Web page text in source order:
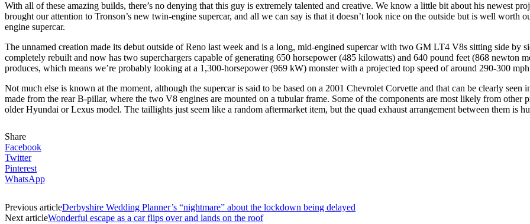
With all of these amazing builds, there’s no denying that this guy is extremely talented and creative. We know a little bit about his newest
brought our attention to Tronson’s new twin-engine supercar, and all we can say is that it doesn’t look nice on the outside but is well worth
engine supercar.
The unnamed creation made its debut outside of Reno last week and is a long, mid-engined supercar with two GM LT4 V8s sitting side by
completely rebuilt and now has two superchargers capable of generating 650 horsepower (485 kilowatts) and 640 pound feet (868 newton
produces, which means we’re probably looking at a 1,300-horsepower (969 kW) monster with a projected top speed of around 290-300
Not much else is known at the moment, although the supercar is said to be based on a 2001 Chevrolet Corvette and that can be clearly
made from the rear B-pillar, where the two V8 engines are mounted on a tubular frame. Some of the components are most likely from other
older Hyundai or Lexus model. The taillights just seem like a random aftermarket item, but the quad exhaust arrangement between them is
Share
Facebook
Twitter
Pinterest
WhatsApp
Previous articleDerbyshire Wedding Planner’s “nightmare” about the lockdown being delayed
Next articleWonderful escape as a car flips over and lands on the roof